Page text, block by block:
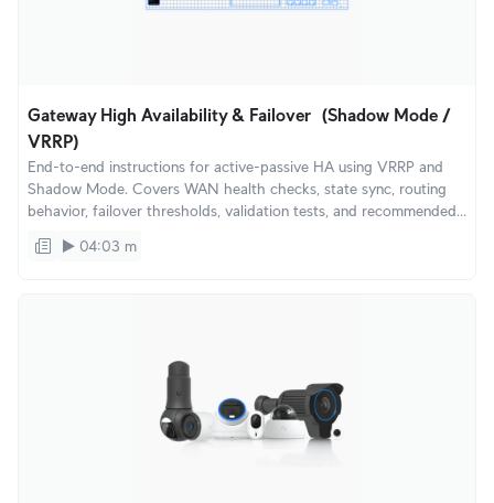
Gateway High Availability & Failover (Shadow Mode /
VRRP)
End-to-end instructions for active-passive HA using VRRP and
Shadow Mode. Covers WAN health checks, state sync, routing
behavior, failover thresholds, validation tests, and recommended
04:03 m